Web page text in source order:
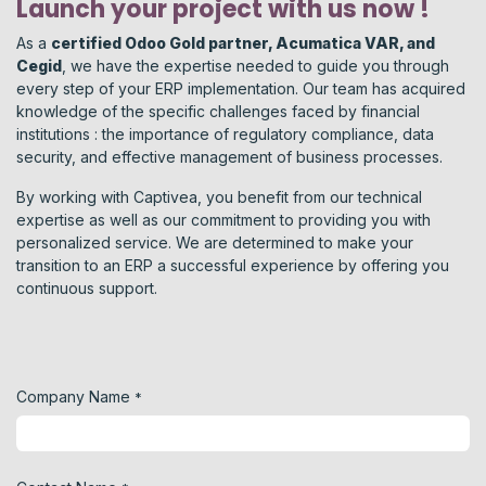
Launch your project with us now !
As a certified Odoo Gold partner, Acumatica VAR, and
Cegid , we have the expertise needed to guide you through
every step of your ERP implementation. Our team has acquired
knowledge of the specific challenges faced by financial
institutions : the importance of regulatory compliance, data
security, and effective management of business processes.
By working with Captivea, you benefit from our technical
expertise as well as our commitment to providing you with
personalized service. We are determined to make your
transition to an ERP a successful experience by offering you
continuous support.
Company Name *